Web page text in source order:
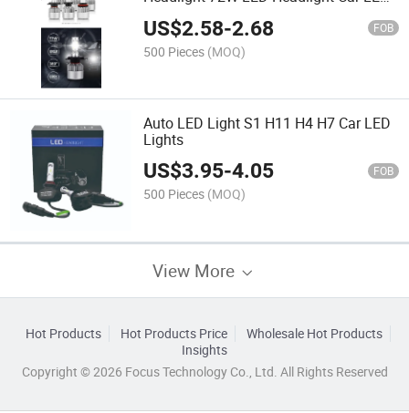
US$2.58-2.68 FOB
500 Pieces (MOQ)
Auto LED Light S1 H11 H4 H7 Car LED
Lights
US$3.95-4.05 FOB
500 Pieces (MOQ)
View More
Hot Products Hot Products Price
Wholesale Hot Products
Insights
Copyright © 2026 Focus Technology Co., Ltd. All Rights Reserved